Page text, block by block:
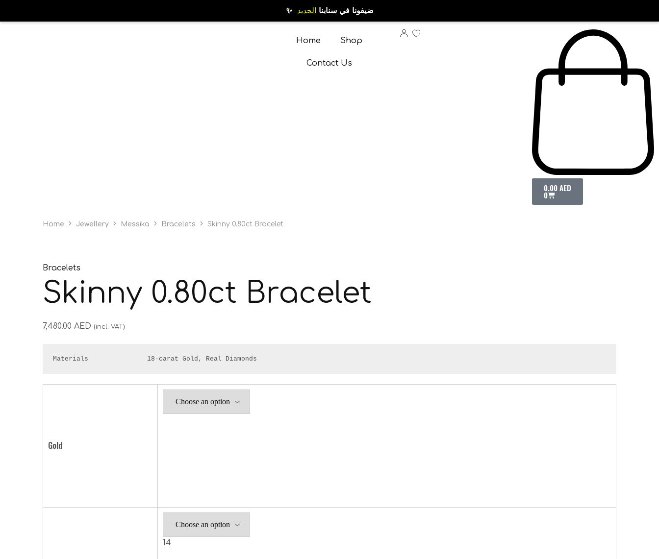
✨ ضيفونا في سنابنا الجديد
Home Shop
Contact Us
0.00AED
0
Home Jewellery Messika Bracelets Skinny 0.80ct Bracelet
Bracelets
Skinny 0.80ct Bracelet
7,480.00 AED (incl. VAT)
Materials               18-carat Gold, Real Diamonds
Gold
14